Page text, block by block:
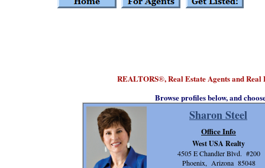
REALTORS®, Real Estate Agents and
Sharon Steel
Office Info
West USA Realty
4505 E Chandler Blvd. #200
Phoenix, Arizona 85048
Browse profiles below, and